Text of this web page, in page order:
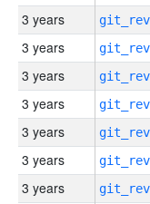
3 years
3 years
3 years
3 years
3 years
3 years
3 years